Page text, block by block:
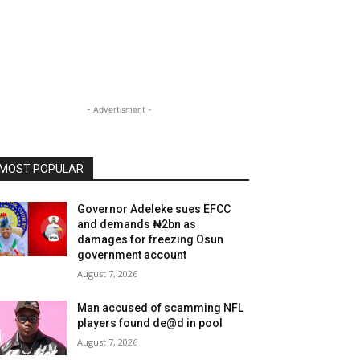
- Advertisment -
POPULAR
Governor Adeleke sues EFCC
and demands ₦2bn as
damages for freezing Osun
government account
August 7, 2026
Man accused of scamming NFL
players found de@d in pool
August 7, 2026